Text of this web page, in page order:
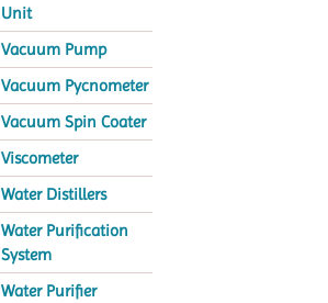
Unit
Vacuum Pump
Vacuum Pycnometer
Vacuum Spin Coater
Viscometer
Water Distillers
Water Purification
System
Water Purifier